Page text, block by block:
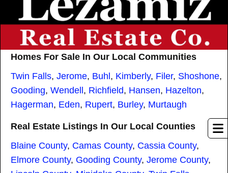
Homes For Sale In Our Local Communities
Twin Falls, Jerome, Buhl , Kimberly, Filer, Shoshone,
Gooding, Wendell , Richfield, Hansen, Hazelton,
Hagerman, Eden, Rupert, Burley, Murtaugh
Real Estate Listings In Our Local Counties
Blaine County, Camas County, Cassia County,
Elmore County, Gooding County, Jerome County,